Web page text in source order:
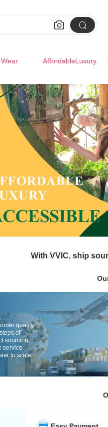
 
AffordableLuxury
With VVIC, ship
quality
of
sourcing,
service
to scale.